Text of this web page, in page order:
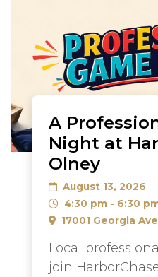
A
Night at
Olney
August 13, 2026
4:30 pm - 6:30
17001 Georgia
Local
join